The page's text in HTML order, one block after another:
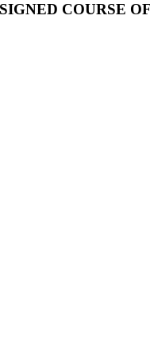
COURSE